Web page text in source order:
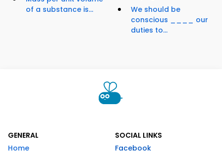
of a substance is...
We should be
conscious ____ our
duties to...
GENERAL
Home
SOCIAL LINKS
Facebook